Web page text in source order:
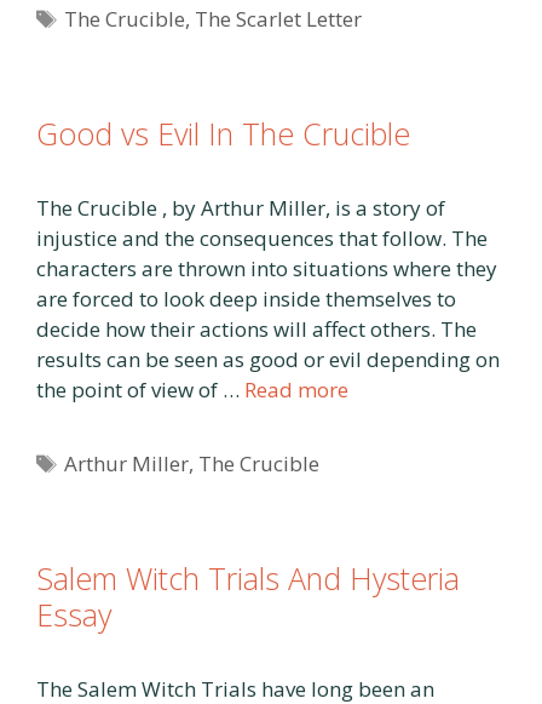
Tags
The Crucible, The Scarlet Letter
Good vs Evil In The Crucible
The Crucible , by Arthur Miller, is a story of
injustice and the consequences that follow. The
characters are thrown into situations where they
are forced to look deep inside themselves to
decide how their actions will affect others. The
results can be seen as good or evil depending on
the point of view of … Read more
Tags
Arthur Miller, The Crucible
Salem Witch Trials And Hysteria
Essay
The Salem Witch Trials have long been an